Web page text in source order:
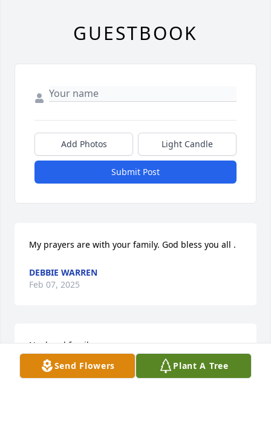
Send Flowers Plant A Tree
GUESTBOOK
Add Photos Light Candle
Submit Post
My prayers are with your family. God bless you all .
DEBBIE WARREN
Feb 07, 2025
Noel and family,
You are close at heart. We are with you in thought